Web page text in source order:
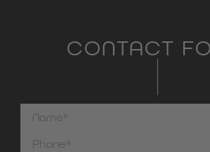
CONTACT